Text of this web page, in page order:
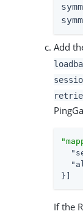
Add
}]
If the